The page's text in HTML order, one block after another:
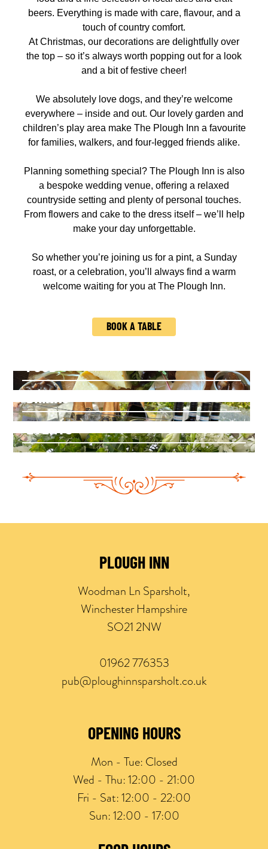
beers. Everything is made with care, flavour, and a
touch of country comfort.
At Christmas, our decorations are delightfully over
the top – so it’s always worth popping out for a look
and a bit of festive cheer!
We absolutely love dogs, and they’re welcome
everywhere – inside and out. Our lovely garden and
children’s play area make The Plough Inn a favourite
for families, walkers, and four-legged friends alike.
Planning something special? The Plough Inn is also
a bespoke wedding venue, offering a relaxed
countryside setting and plenty of personal touches.
From flowers and cake to the dress itself – we’ll help
make your day unforgettable.
So whether you’re joining us for a pint, a Sunday
roast, or a celebration, you’ll always find a warm
welcome waiting for you atThe Plough Inn.
BOOK A TABLE
FOOD
DRINKS
EVENTS
PLOUGH INN
Woodman Ln Sparsholt,
Winchester Hampshire
SO21 2NW
01962 776353
pub@ploughinnsparsholt.co.uk
OPENING HOURS
Mon - Tue: Closed
Wed - Thu:12:00 - 21:00
Fri - Sat:12:00 - 22:00
Sun:12:00 - 17:00